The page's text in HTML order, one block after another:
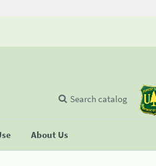
About Us
Search catalog